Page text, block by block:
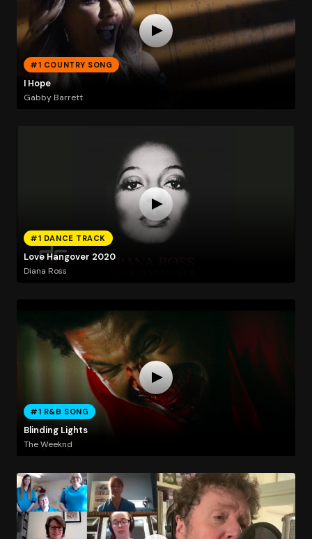
#1 COUNTRY SONG
I Hope
Gabby Barrett
#1 DANCE TRACK
Love Hangover 2020
Diana Ross
#1 R&B SONG
Blinding Lights
The Weeknd